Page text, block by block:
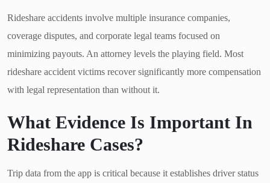
Rideshare accidents involve multiple insurance companies,
coverage disputes, and corporate legal teams focused on
minimizing payouts. An attorney levels the playing field. Most
rideshare accident victims recover significantly more compensation
with legal representation than without it.
What Evidence Is Important In
Rideshare Cases?
Trip data from the app is critical because it establishes driver status